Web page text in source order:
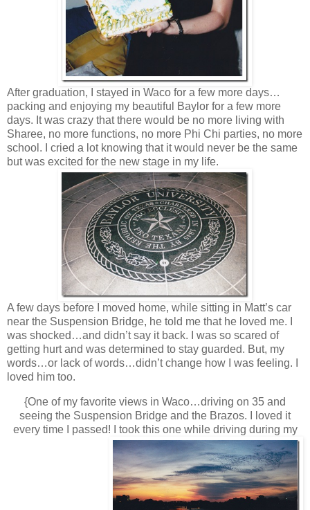
After graduation, I stayed in Waco for a few more days…
packing and enjoying my beautiful Baylor for a few more
days. It was crazy that there would be no more living with
Sharee, no more functions, no more Phi Chi parties, no more
school. I cried a lot knowing that it would never be the same
but was excited for the new stage in my life.
A few days before I moved home, while sitting in Matt’s car
near the Suspension Bridge, he told me that he loved me. I
was shocked…and didn’t say it back. I was so scared of
getting hurt and was determined to stay guarded. But, my
words…or lack of words…didn’t change how I was feeling. I
loved him too.
{One of my favorite views in Waco…driving on 35 and
seeing the Suspension Bridge and the Brazos. I loved it
every time I passed! I took this one while driving during my